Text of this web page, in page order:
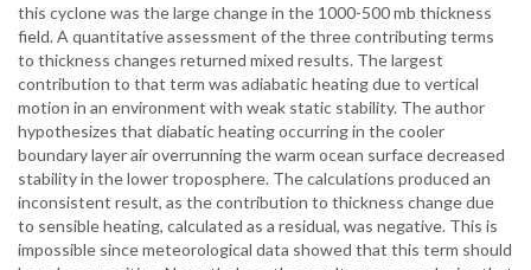
this cyclone was the large change in the 1000-500 mb thickness
field. A quantitative assessment of the three contributing terms
to thickness changes returned mixed results. The largest
contribution to that term was adiabatic heating due to vertical
motion in an environment with weak static stability. The author
hypothesizes that diabatic heating occurring in the cooler
boundary layer air overrunning the warm ocean surface decreased
stability in the lower troposphere. The calculations produced an
inconsistent result, as the contribution to thickness change due
to sensible heating, calculated as a residual, was negative. This is
impossible since meteorological data showed that this term should